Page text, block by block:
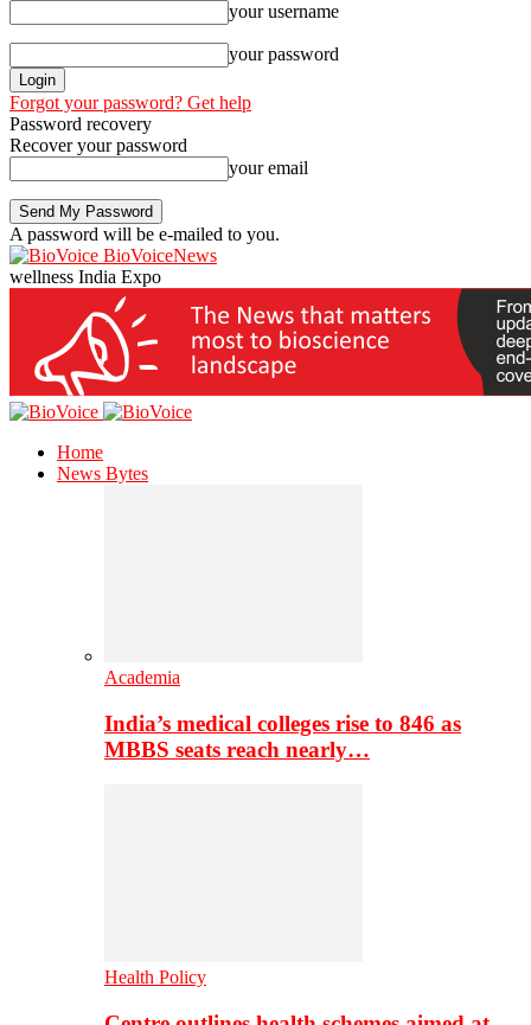
your username
your password
Forgot your password? Get help
Password recovery
Recover your password
your email
A password will be e-mailed to you.
BioVoiceNews
wellness India Expo
Home
News Bytes
Academia
India’s medical colleges rise to 846 as
MBBS seats reach nearly…
Health Policy